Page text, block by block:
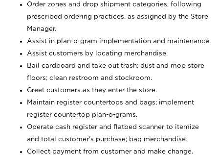
Order zones and drop shipment categories, following
prescribed ordering practices, as assigned by the Store
Manager.
Assist in plan-o-gram implementation and maintenance.
Assist customers by locating merchandise.
Bail cardboard and take out trash; dust and mop store
floors; clean restroom and stockroom.
Greet customers as they enter the store.
Maintain register countertops and bags; implement
register countertop plan-o-grams.
Operate cash register and flatbed scanner to itemize
and total customer's purchase; bag merchandise.
Collect payment from customer and make change.